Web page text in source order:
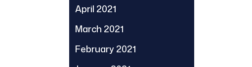
April 2021
March 2021
February 2021